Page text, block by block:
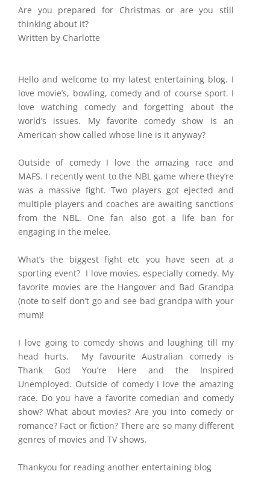
Are you prepared for Christmas or are you still
thinking about it?
Written by Charlotte
Hello and welcome to my latest entertaining blog. I
love movie’s, bowling, comedy and of course sport. I
love watching comedy and forgetting about the
world’s issues. My favorite comedy show is an
American show called whose line is it anyway?
Outside of comedy I love the amazing race and
MAFS. I recently went to the NBL game where they’re
was a massive fight. Two players got ejected and
multiple players and coaches are awaiting sanctions
from the NBL. One fan also got a life ban for
engaging in the melee.
What’s the biggest fight etc you have seen at a
sporting event? I love movies, especially comedy. My
favorite movies are the Hangover and Bad Grandpa
(note to self don’t go and see bad grandpa with your
mum)!
I love going to comedy shows and laughing till my
head hurts. My favourite Australian comedy is
Thank God You’re Here and the Inspired
Unemployed. Outside of comedy I love the amazing
race. Do you have a favorite comedian and comedy
show? What about movies? Are you into comedy or
romance? Fact or fiction? There are so many different
genres of movies and TV shows.
Thankyou for reading another entertaining blog